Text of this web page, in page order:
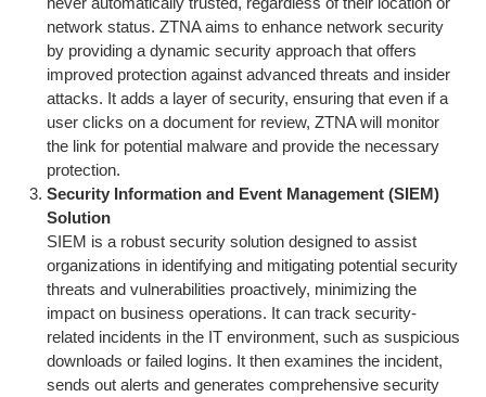
network status. ZTNA aims to enhance network security
by providing a dynamic security approach that offers
improved protection against advanced threats and insider
attacks. It adds a layer of security, ensuring that even if a
user clicks on a document for review, ZTNA will monitor
the link for potential malware and provide the necessary
protection.
Security Information and Event Management (SIEM)
Solution
SIEM is a robust security solution designed to assist
organizations in identifying and mitigating potential security
threats and vulnerabilities proactively, minimizing the
impact on business operations. It can track security-
related incidents in the IT environment, such as suspicious
downloads or failed logins. It then examines the incident,
sends out alerts and generates comprehensive security